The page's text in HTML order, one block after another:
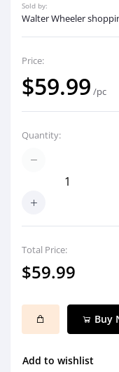
Sold by:
Walter Wheeler
Price:
$59.99 /pc
Quantity:
Total Price:
$59.99
Buy
Add to wishlist